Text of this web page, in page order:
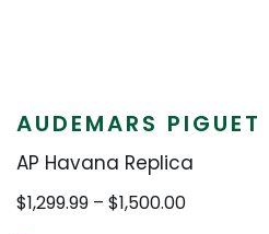
AUDEMARS PIGUET
AP Havana Replica
$1,299.99 – $1,500.00